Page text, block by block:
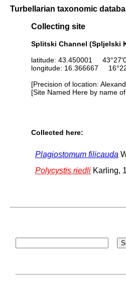
Turbellarian taxonomic
Collecting site
Splitski Channel (Spljelski
latitude: 43.450001
longitude: 16.366667
[Precision of location:
[Site Named Here by name
Collected here:
Plagiostomum filicauda
Polycystis riedli Karling,